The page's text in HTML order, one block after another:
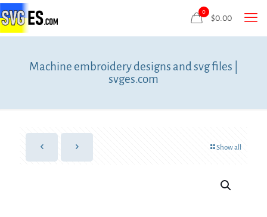
0
$0.00
Machine embroidery designs and svg files |
svges.com
Show all